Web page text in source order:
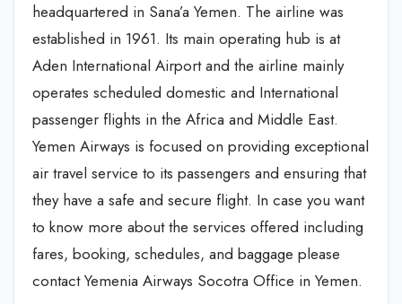
headquartered in Sana’a Yemen. The airline was
established in 1961. Its main operating hub is at
Aden International Airport and the airline mainly
operates scheduled domestic and International
passenger flights in the Africa and Middle East.
Yemen Airways is focused on providing exceptional
air travel service to its passengers and ensuring that
they have a safe and secure flight. In case you want
to know more about the services offered including
fares, booking, schedules, and baggage please
contact Yemenia Airways Socotra Office in Yemen.